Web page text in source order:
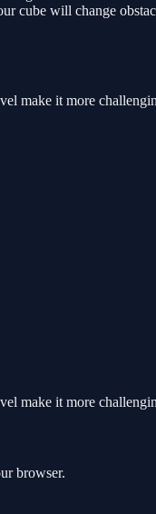
cube will change
make it more
make it more
browser.